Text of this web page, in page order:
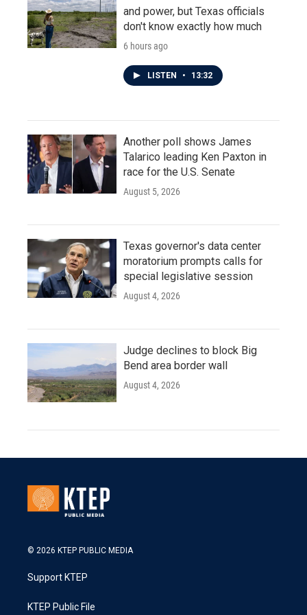
and power, but Texas officials
don't know exactly how much
6 hours ago
LISTEN • 13:32
Another poll shows James
Talarico leading Ken Paxton in
race for the U.S. Senate
August 5, 2026
Texas governor's data center
moratorium prompts calls for
special legislative session
August 4, 2026
Judge declines to block Big
Bend area border wall
August 4, 2026
© 2026 KTEP PUBLIC MEDIA
Support KTEP
KTEP Public File